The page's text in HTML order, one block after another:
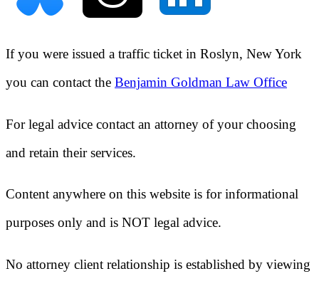
If you were issued a traffic ticket in Roslyn, New York
you can contact the Benjamin Goldman Law Office
For legal advice contact an attorney of your choosing
and retain their services.
Content anywhere on this website is for informational
purposes only and is NOT legal advice.
No attorney client relationship is established by viewing